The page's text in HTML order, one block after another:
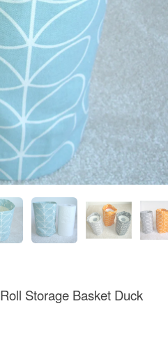
Storage Basket Duck